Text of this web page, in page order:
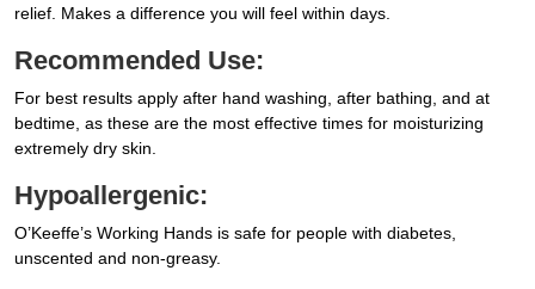
relief. Makes a difference you will feel within days.
Recommended Use:
For best results apply after hand washing, after bathing, and at
bedtime, as these are the most effective times for moisturizing
extremely dry skin.
Hypoallergenic:
O’Keeffe’s Working Hands is safe for people with diabetes,
unscented and non-greasy.